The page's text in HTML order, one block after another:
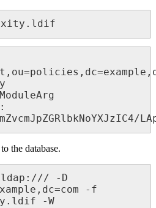
the database.
ldap:/// -D
-f
-W